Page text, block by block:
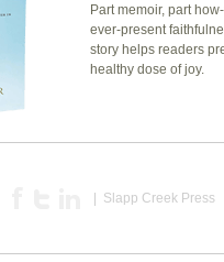
Part memoir, part
ever-present
story helps readers
healthy dose of joy.
Slapp Creek Press